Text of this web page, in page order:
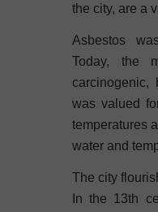
the city, are a
Asbestos
Today, the
was valued
temperatures
water and
The city
In the 13th